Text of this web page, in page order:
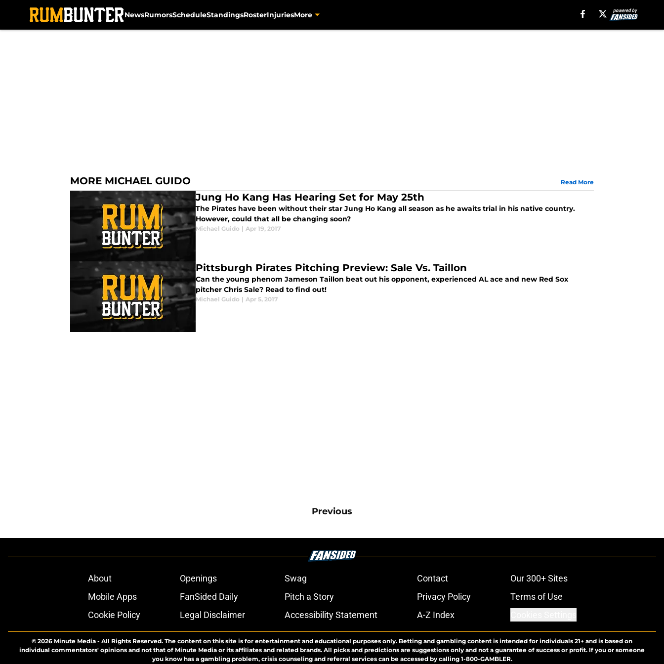
NewsRumorsScheduleStandingsRosterInjuriesMore
MORE MICHAEL GUIDO Read More
Jung Ho Kang Has Hearing Set for May 25th
The Pirates have been without their star Jung Ho Kang all season as he awaits trial in his native country.
However, could that all be changing soon?
Michael Guido | Apr 19, 2017
Pittsburgh Pirates Pitching Preview: Sale Vs. Taillon
Can the young phenom Jameson Taillon beat out his opponent, experienced AL ace and new Red Sox
pitcher Chris Sale? Read to find out!
Michael Guido | Apr 5, 2017
Previous
About Openings Swag Contact
Our 300+ Sites
Mobile Apps
FanSided Daily Pitch a Story Privacy Policy
Terms of Use
Cookie Policy
Legal Disclaimer Accessibility Statement A-Z Index
© 2026 Minute Media - All Rights Reserved. The content on this site is for entertainment and educational purposes only. Betting and gambling content is intended for individuals 21+ and is based on
individual commentators' opinions and not that of Minute Media or its affiliates and related brands. All picks and predictions are suggestions only and not a guarantee of success or profit. If you or someone
you know has a gambling problem, crisis counseling and referral services can be accessed by calling 1-800-GAMBLER.